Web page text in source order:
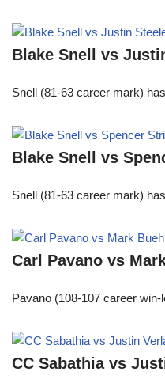
Blake Snell vs
Snell (81-63 career mark)
Blake Snell vs
Snell (81-63 career mark)
Carl Pavano vs
Pavano (108-107 career
CC Sabathia vs